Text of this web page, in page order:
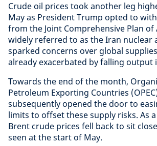
Crude oil prices took another leg
May as President Trump opted to
from the Joint Comprehensive Plan of
widely referred to as the Iran nuclear
sparked concerns over global
already exacerbated by falling output
Towards the end of the month,
Petroleum Exporting Countries
subsequently opened the door to
limits to offset these supply risks. As
Brent crude prices fell back to sit
seen at the start of May.